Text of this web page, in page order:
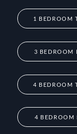
1 BEDROOM
3 BEDROOM
4 BEDROOM
4 BEDROOM